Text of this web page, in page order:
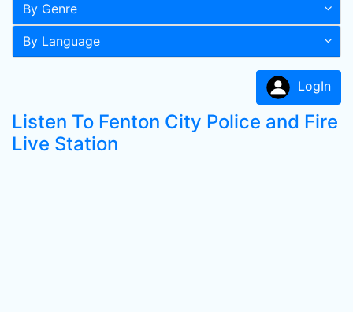
By Genre
By Language
LogIn
Listen To Fenton City Police and Fire
Live Station